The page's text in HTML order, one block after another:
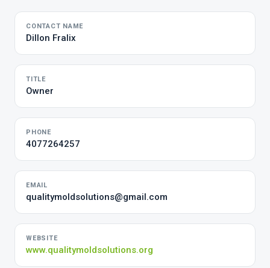
CONTACT NAME
Dillon Fralix
TITLE
Owner
PHONE
4077264257
EMAIL
qualitymoldsolutions@gmail.com
WEBSITE
www.qualitymoldsolutions.org